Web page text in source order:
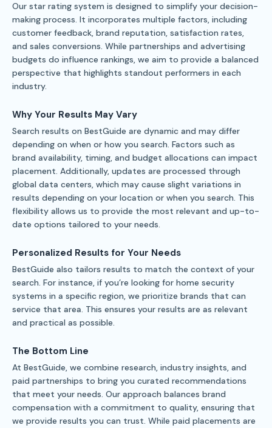
Our star rating system is designed to simplify your decision-
making process. It incorporates multiple factors, including
customer feedback, brand reputation, satisfaction rates,
and sales conversions. While partnerships and advertising
budgets do influence rankings, we aim to provide a balanced
perspective that highlights standout performers in each
industry.
Why Your Results May Vary
Search results on BestGuide are dynamic and may differ
depending on when or how you search. Factors such as
brand availability, timing, and budget allocations can impact
placement. Additionally, updates are processed through
global data centers, which may cause slight variations in
results depending on your location or when you search. This
flexibility allows us to provide the most relevant and up-to-
date options tailored to your needs.
Personalized Results for Your Needs
BestGuide also tailors results to match the context of your
search. For instance, if you’re looking for home security
systems in a specific region, we prioritize brands that can
service that area. This ensures your results are as relevant
and practical as possible.
The Bottom Line
At BestGuide, we combine research, industry insights, and
paid partnerships to bring you curated recommendations
that meet your needs. Our approach balances brand
compensation with a commitment to quality, ensuring that
we provide results you can trust. While paid placements are